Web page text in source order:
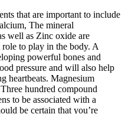
that are important to include
The mineral
well as Zinc oxide are
to play in the body. A
powerful bones and
pressure and will also help
heartbeats. Magnesium
hundred compound
to be associated with a
be certain that you’re